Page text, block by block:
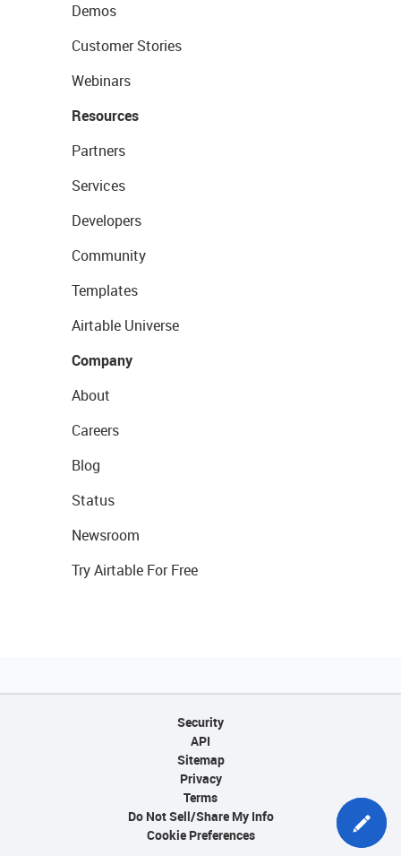
Demos
Customer Stories
Webinars
Resources
Partners
Services
Developers
Community
Templates
Airtable Universe
Company
About
Careers
Blog
Status
Newsroom
Try Airtable For Free
Security
API
Sitemap
Privacy
Terms
Do Not Sell/Share My Info
Cookie Preferences